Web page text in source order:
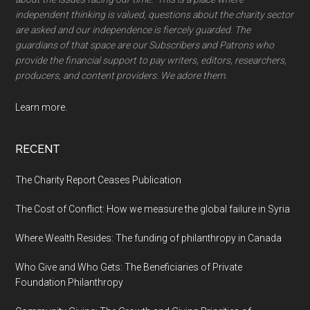
independent thinking is valued, questions about the charity sector
are asked and our independence is fiercely guarded. The
guardians of that space are our Subscribers and Patrons who
provide the financial support to pay writers, editors, researchers,
producers, and content providers. We adore them.
Learn more.
RECENT
The Charity Report Ceases Publication
The Cost of Conflict: How we measure the global failure in Syria
Where Wealth Resides: The funding of philanthropy in Canada
Who Give and Who Gets: The Beneficiaries of Private
Foundation Philanthropy